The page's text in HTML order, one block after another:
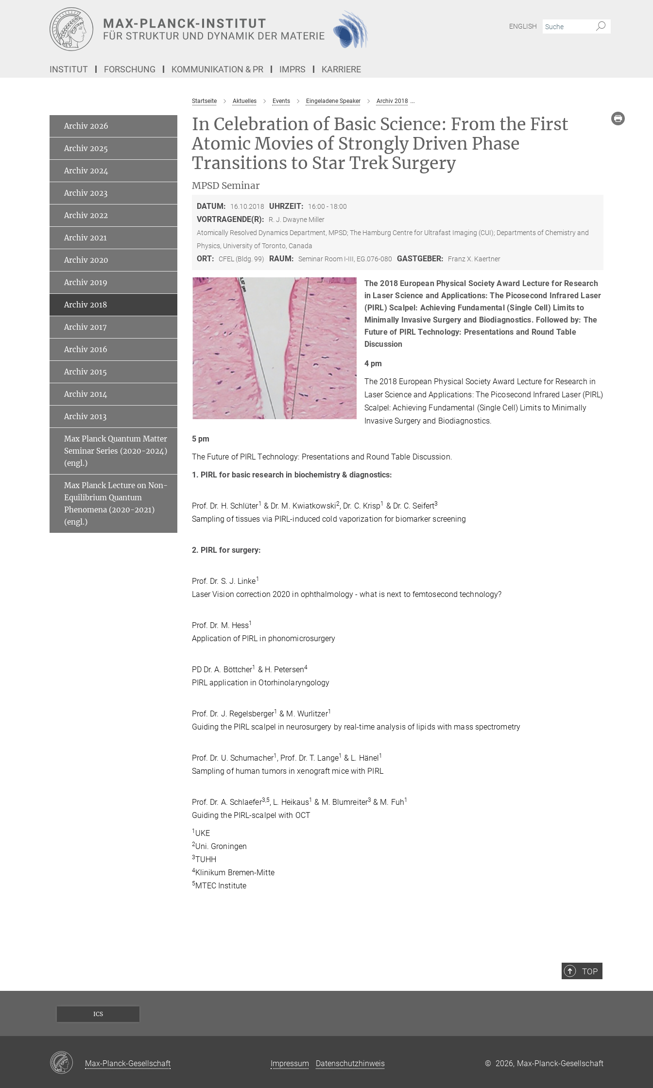
ENGLISH
INSTITUT FORSCHUNG KOMMUNIKATION & PR IMPRS KARRIERE
Startseite Aktuelles Events Eingeladene Speaker Archiv 2018
In Celebration of Basic Science: From the First
Atomic Movies of Strongly Driven Phase
Transitions to Star Trek Surgery
MPSD Seminar
DATUM: 16.10.2018 UHRZEIT: 16:00 - 18:00
VORTRAGENDE(R):
R. J. Dwayne Miller
Atomically Resolved Dynamics Department, MPSD; The Hamburg Centre for Ultrafast Imaging (CUI); Departments of Chemistry and
Physics, University of Toronto, Canada
ORT: CFEL (Bldg. 99) RAUM: Seminar Room I-III, EG.076-080 GASTGEBER: Franz X. Kaertner
The 2018 European Physical Society Award Lecture for Research
in Laser Science and Applications: The Picosecond Infrared Laser
(PIRL) Scalpel: Achieving Fundamental (Single Cell) Limits to
Minimally Invasive Surgery and Biodiagnostics. Followed by: The
Future of PIRL Technology: Presentations and Round Table
Discussion
4 pm
The 2018 European Physical Society Award Lecture for Research in
Laser Science and Applications: The Picosecond Infrared Laser (PIRL)
Scalpel: Achieving Fundamental (Single Cell) Limits to Minimally
Invasive Surgery and Biodiagnostics.
5 pm
The Future of PIRL Technology: Presentations and Round Table Discussion.
1. PIRL for basic research in biochemistry & diagnostics:
Prof. Dr. H. Schlüter1 & Dr. M. Kwiatkowski2, Dr. C. Krisp1 & Dr. C. Seifert3
Sampling of tissues via PIRL-induced cold vaporization for biomarker screening
2. PIRL for surgery:
Prof. Dr. S. J. Linke1
Laser Vision correction 2020 in ophthalmology - what is next to femtosecond technology?
Prof. Dr. M. Hess1
Application of PIRL in phonomicrosurgery
PD Dr. A. Böttcher1 & H. Petersen4
PIRL application in Otorhinolaryngology
Prof. Dr. J. Regelsberger1 & M. Wurlitzer1
Guiding the PIRL scalpel in neurosurgery by real-time analysis of lipids with mass spectrometry
Prof. Dr. U. Schumacher1 , Prof. Dr. T. Lange1 & L. Hänel1
Sampling of human tumors in xenograft mice with PIRL
Prof. Dr. A. Schlaefer3,5, L. Heikaus1 & M. Blumreiter3 & M. Fuh1
Guiding the PIRL-scalpel with OCT
1 UKE
2Uni. Groningen
3TUHH
4Klinikum Bremen-Mitte
5MTEC Institute
Archiv 2026
Archiv 2025
Archiv 2024
Archiv 2023
Archiv 2022
Archiv 2021
Archiv 2020
Archiv 2019
Archiv 2018
Archiv 2017
Archiv 2016
Archiv 2015
Archiv 2014
Archiv 2013
Max Planck Quantum Matter
Seminar Series (2020-2024)
(engl.)
Max Planck Lecture on Non-
Equilibrium Quantum
Phenomena (2020-2021)
(engl.)
TOP
ICS
Max-Planck-Gesellschaft Impressum Datenschutzhinweis © 2026, Max-Planck-Gesellschaft